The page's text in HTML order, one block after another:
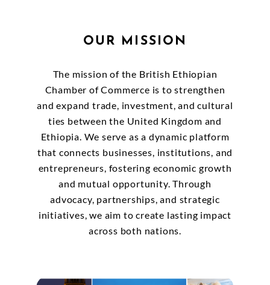
OUR MISSION
The mission of the British Ethiopian
Chamber of Commerce is to strengthen
and expand trade, investment, and cultural
ties between the United Kingdom and
Ethiopia. We serve as a dynamic platform
that connects businesses, institutions, and
entrepreneurs, fostering economic growth
and mutual opportunity. Through
advocacy, partnerships, and strategic
initiatives, we aim to create lasting impact
across both nations.